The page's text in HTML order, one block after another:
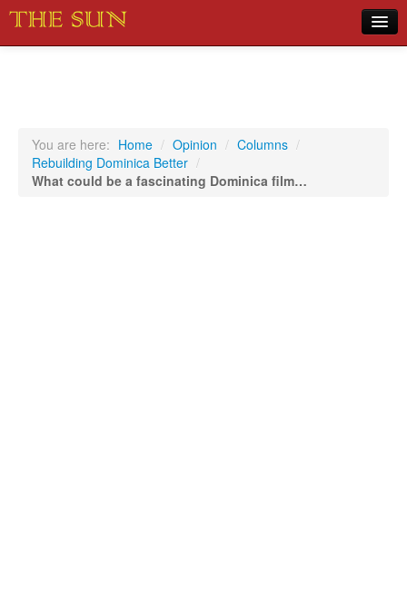
Sports
You are here: Home / Opinion / Columns /
Rebuilding Dominica Better /
What could be a fascinating Dominica film…